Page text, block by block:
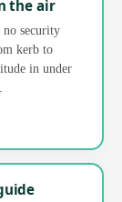
the air
no security
kerb to
in under